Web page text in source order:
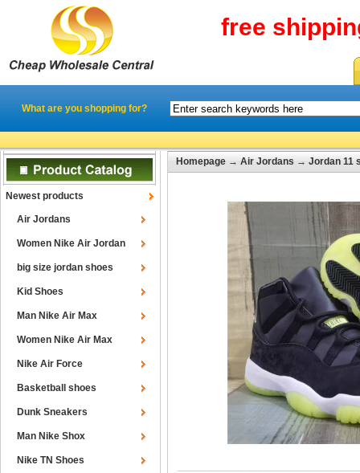
free
What are you shopping for?
Newest products
Air Jordans
Women Nike Air Jordan
big size jordan shoes
Kid Shoes
Man Nike Air Max
Women Nike Air Max
Nike Air Force
Basketball shoes
Dunk Sneakers
Man Nike Shox
Nike TN Shoes
Homepage → Air Jordans → Jordan 11